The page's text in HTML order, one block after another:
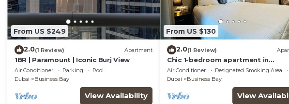
From US $249
2.0(1 Review) Apartment
1BR | Paramount | Iconic Burj View
Air Conditioner Parking
Pool
Dubai
Business Bay
View Availability
From US $130
2.0(1 Review)
Chic 1-bedroom apartment in
enchanting Dubai with WiFi, AC,
room
Air Conditioner Designated Smoking Area
Dubai
Business Bay
View